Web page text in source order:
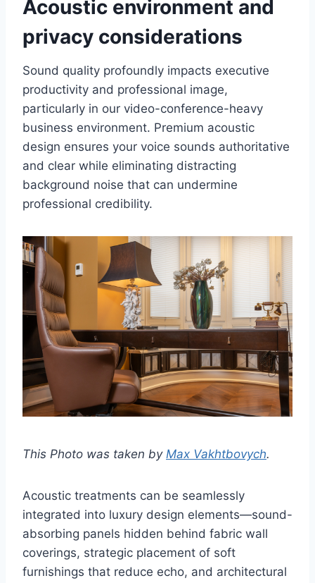
Acoustic environment and
privacy considerations
Sound quality profoundly impacts executive
productivity and professional image,
particularly in our video-conference-heavy
business environment. Premium acoustic
design ensures your voice sounds authoritative
and clear while eliminating distracting
background noise that can undermine
professional credibility.
This Photo was taken by Max Vakhtbovych.
Acoustic treatments can be seamlessly
integrated into luxury design elements—sound-
absorbing panels hidden behind fabric wall
coverings, strategic placement of soft
furnishings that reduce echo, and architectural